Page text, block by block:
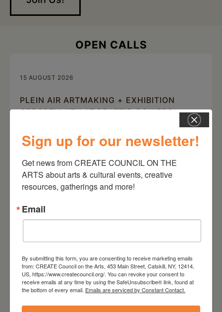
OPEN CALLS
15 AUGUST 2026
PLEIN AIR ARTMAKING + EXHIBITION
OPPORTUNITY AT BEATTIE-POWERS
Beattie-Powers Place, 10 Beattie-Powers Place, Catskill, NY
12414
CREATE partners with galleries and
community spaces to co-
Sign up for our newsletter!
Get news from CREATE COUNCIL ON THE
ARTS about arts & cultural events, creative
resources, gatherings and more!
Email
By submitting this form, you are consenting to receive marketing emails
from: CREATE Council on the Arts, 453 Main Street, Catskill, NY, 12414,
US, https://www.createcouncil.org/. You can revoke your consent to
receive emails at any time by using the SafeUnsubscribe® link, found at
the bottom of every email. Emails are serviced by Constant Contact.